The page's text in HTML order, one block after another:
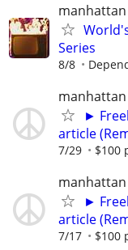
manhattan
Series
8/8
manhattan
►
article
7/29 $100
manhattan
►
article
7/17 $100